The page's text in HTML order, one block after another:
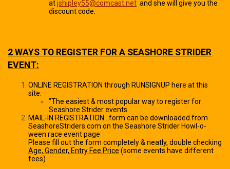
atjshipley55@comcast.net and she will give you the
discount code.
2 WAYS TO REGISTER FOR A SEASHORE STRIDER
EVENT:
ONLINE REGISTRATION through RUNSIGNUP here at this
site.
"The easiest & most popular way to register for
Seashore Strider events.
MAIL-IN REGISTRATION...form can be downloaded from
SeashoreStriders.com on the Seashore Strider Howl-o-
ween race event page
Please fill out the form completely & neatly, double checking
Age, Gender, Entry Fee Price (some events have different
fees)